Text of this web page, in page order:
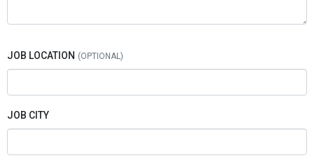
JOB LOCATION
JOB CITY